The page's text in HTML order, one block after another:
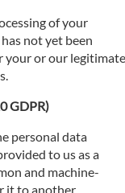
of your
not yet been
your or our legitimate
GDPR)
personal data
to us as a
and machine-
it to another